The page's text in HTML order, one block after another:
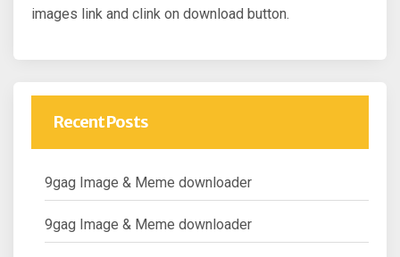
images link and clink on download button.
Recent Posts
9gag Image & Meme downloader
9gag Image & Meme downloader